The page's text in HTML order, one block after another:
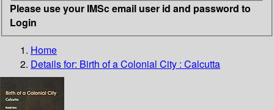
Please use your IMSc email user id and password to
Login
Home
Details for: Birth of a Colonial City : Calcutta